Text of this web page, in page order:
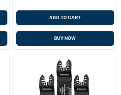
ADD TO CART
BUY NOW